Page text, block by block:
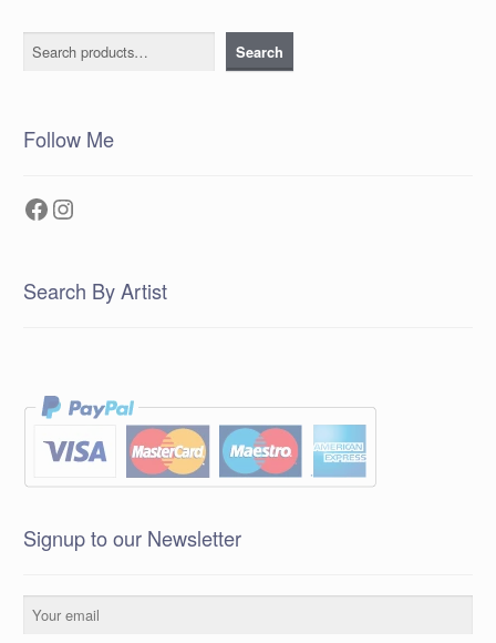
Search Search
Follow Me
Facebook
Instagram
Search By Artist
Signup to our Newsletter